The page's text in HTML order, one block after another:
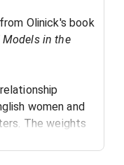
Olinick's book
in the
women and
The weights